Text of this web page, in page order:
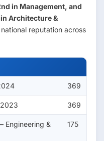
in Management, and
Architecture &
reputation across
369
369
Engineering &
175